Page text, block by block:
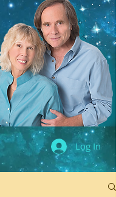
Log In